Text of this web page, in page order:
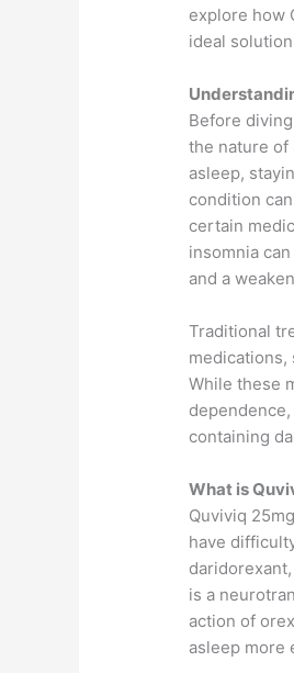
explore how
ideal
Before
the nature of
asleep,
condition
certain
insomnia
and a
Traditional
medications,
While these
containing
What is
Quviviq
have
is a
action of
asleep more